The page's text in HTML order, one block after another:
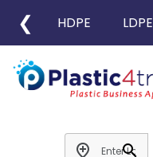
❮ HDPE LDPE
add_location
search